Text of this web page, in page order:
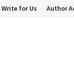
Write for Us Author